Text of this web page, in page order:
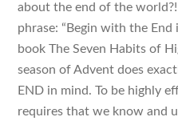
about the end of the
phrase: “Begin with the
book The Seven Habits of
season of Advent does
END in mind. To be highly
requires that we know and